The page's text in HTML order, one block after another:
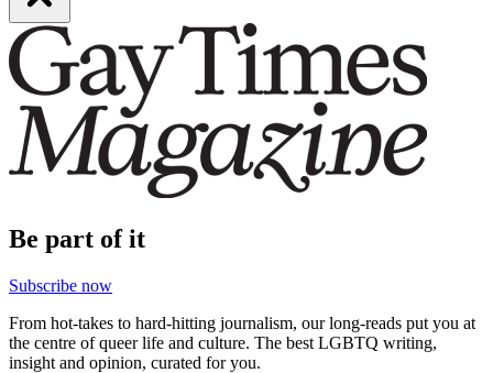
Be part of it
Subscribe now
From hot-takes to hard-hitting journalism, our long-reads put you at
the centre of queer life and culture. The best LGBTQ writing,
insight and opinion, curated for you.